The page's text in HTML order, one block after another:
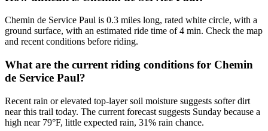
Chemin de Service Paul is 0.3 miles long, rated white circle, with a
ground surface, with an estimated ride time of 4 min. Check the map
and recent conditions before riding.
What are the current riding conditions for Chemin
de Service Paul?
Recent rain or elevated top-layer soil moisture suggests softer dirt
near this trail today. The current forecast suggests Sunday because a
high near 79°F, little expected rain, 31% rain chance.